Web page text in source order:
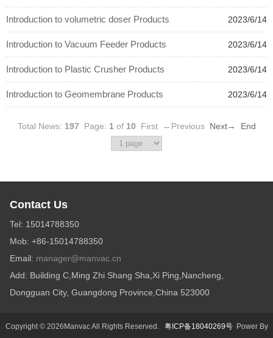
Introduction to volumetric doser Products 2023/6/14
Introduction to Vacuum Feeder Products 2023/6/14
Introduction to Plastic Crusher Products 2023/6/14
Introduction to Geomembrane Products 2023/6/14
Total News: 197 Page: 1 of 10 First ←Previous Next→ End
Contact Us
Tel: 15014788350
Mob: +86-15014788350
Email: manager@manvac.cn
Add: Building C,Ming Zhi Shang Sha,Xi Ping,Nancheng,
Dongguan City, Guangdong Province,China 523000
Copyright © 2026Manvac All Rights Reserved. 粤ICP备18040269号Power By